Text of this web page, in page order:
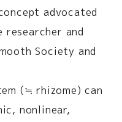
advocated
and
Society and
(≒ rhizome) can
nonlinear,